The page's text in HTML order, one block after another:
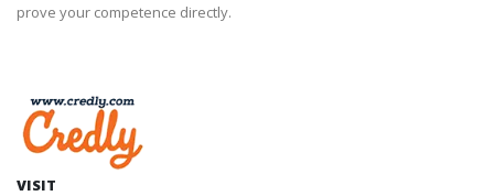
prove your competence directly.
VISIT